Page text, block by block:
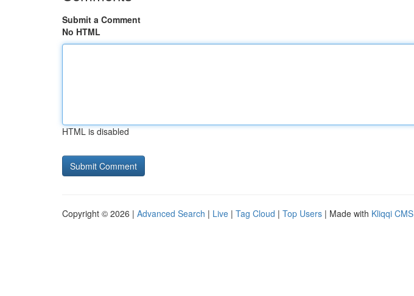
Submit a Comment
No HTML
HTML is disabled
Copyright © 2026 | Advanced Search | Live | Tag Cloud | Top Users | Made with Kliqqi CMS